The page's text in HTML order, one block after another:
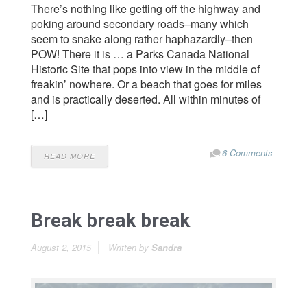
There’s nothing like getting off the highway and
poking around secondary roads–many which
seem to snake along rather haphazardly–then
POW! There it is … a Parks Canada National
Historic Site that pops into view in the middle of
freakin’ nowhere. Or a beach that goes for miles
and is practically deserted. All within minutes of
[…]
READ MORE 6 Comments
Break break break
August 2, 2015 Written by Sandra